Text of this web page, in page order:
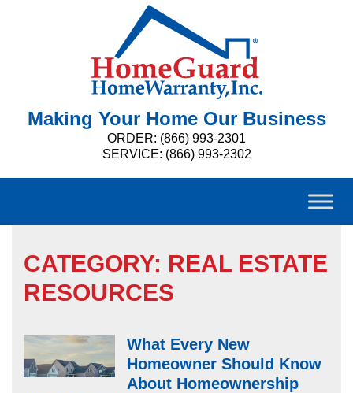
Making Your Home Our Business
ORDER: (866) 993-2301
SERVICE: (866) 993-2302
CATEGORY: REAL ESTATE
RESOURCES
What Every New
Homeowner Should Know
About Homeownership